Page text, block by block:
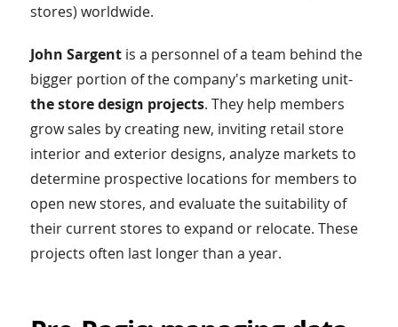
stores) worldwide.
John Sargentis a personnel of a team behind the
bigger portion of the company's marketing unit-
the store design projects. They help members
grow sales by creating new, inviting retail store
interior and exterior designs, analyze markets to
determine prospective locations for members to
open new stores, and evaluate the suitability of
their current stores to expand or relocate. These
projects often last longer than a year.